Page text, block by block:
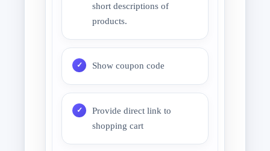
short descriptions of
products.
Show coupon code
Provide direct link to
shopping cart